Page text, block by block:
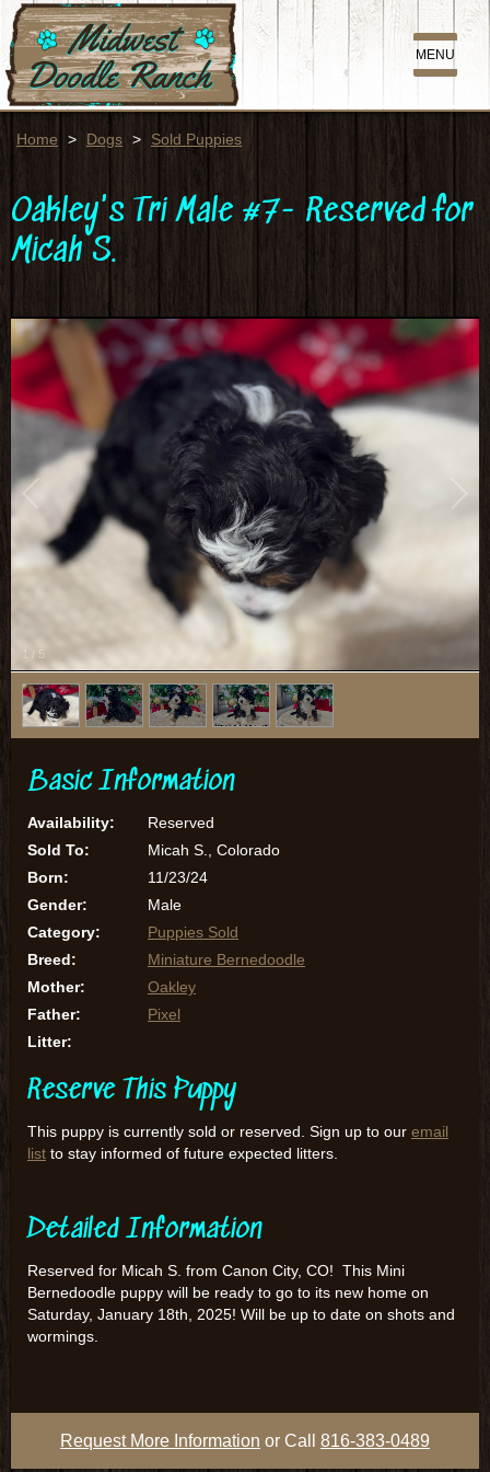
MENU
Home > Dogs > Sold Puppies
Oakley's Tri Male #7- Reserved for
Micah S.
1 / 5
Basic Information
Availability:
Reserved
Sold To:
Micah S., Colorado
Born:
11/23/24
Gender:
Male
Category:
Puppies Sold
Breed:
Miniature Bernedoodle
Mother:
Oakley
Father:
Pixel
Litter:
Reserve This Puppy
This puppy is currently sold or reserved. Sign up to our email
list to stay informed of future expected litters.
Detailed Information
Reserved for Micah S. from Canon City, CO! This Mini
Bernedoodle puppy will be ready to go to its new home on
Saturday, January 18th, 2025! Will be up to date on shots and
wormings.
Request More Information or Call 816-383-0489